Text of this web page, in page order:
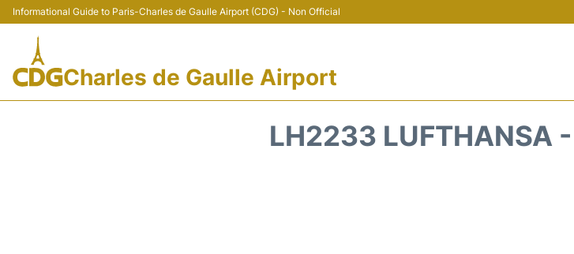
Informational Guide to Paris-Charles de Gaulle Airport (CDG) - Non Official
Charles de Gaulle Airport
LH2233 LUFTHANSA